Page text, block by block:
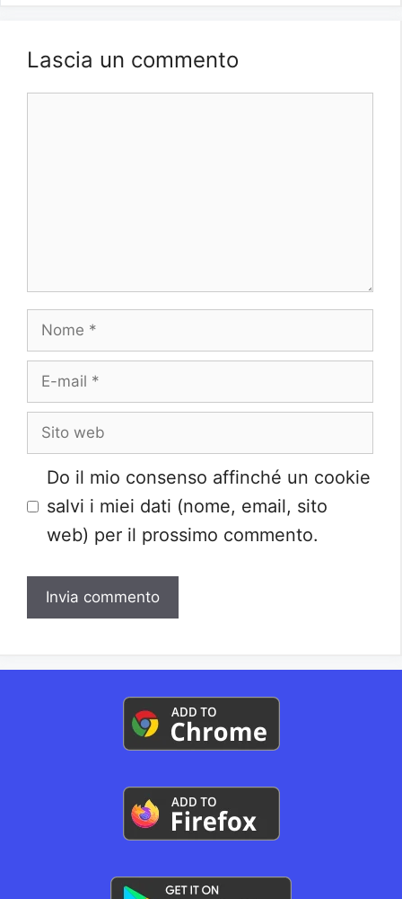
Lascia un commento
Nome
E-
mail
Sito
web
Do il mio consenso affinché un cookie
salvi i miei dati (nome, email, sito
web) per il prossimo commento.